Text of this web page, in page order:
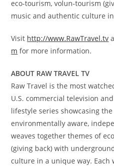
eco-tourism, volun-tourism
music and authentic culture
Visit http://www.RawTravel.tv
m for more information.
ABOUT RAW TRAVEL TV
Raw Travel is the most
U.S. commercial television
lifestyle series showcasing
environmentally aware,
weaves together themes of
(giving back) with
culture in a unique way. Each